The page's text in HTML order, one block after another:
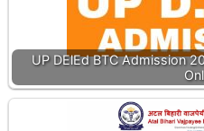
UP DElEd BTC Admission